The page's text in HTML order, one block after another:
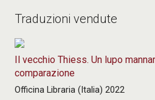
Traduzioni vendute
Il vecchio Thiess. Un lupo
comparazione
Officina Libraria (Italia) 2022